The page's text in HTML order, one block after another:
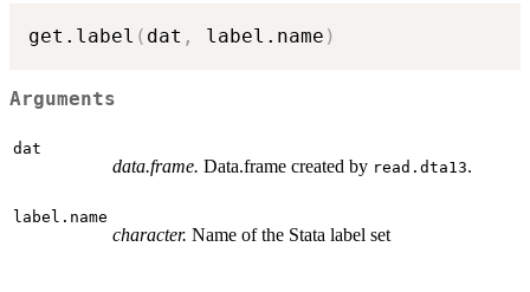
get.label ( dat , label.name )
Arguments
dat
data.frame. Data.frame created by read.dta13.
label.name
character. Name of the Stata label set